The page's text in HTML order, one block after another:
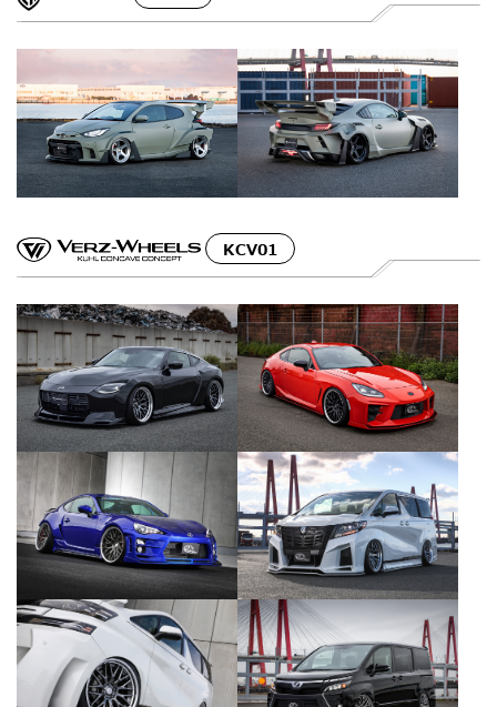
KCV01